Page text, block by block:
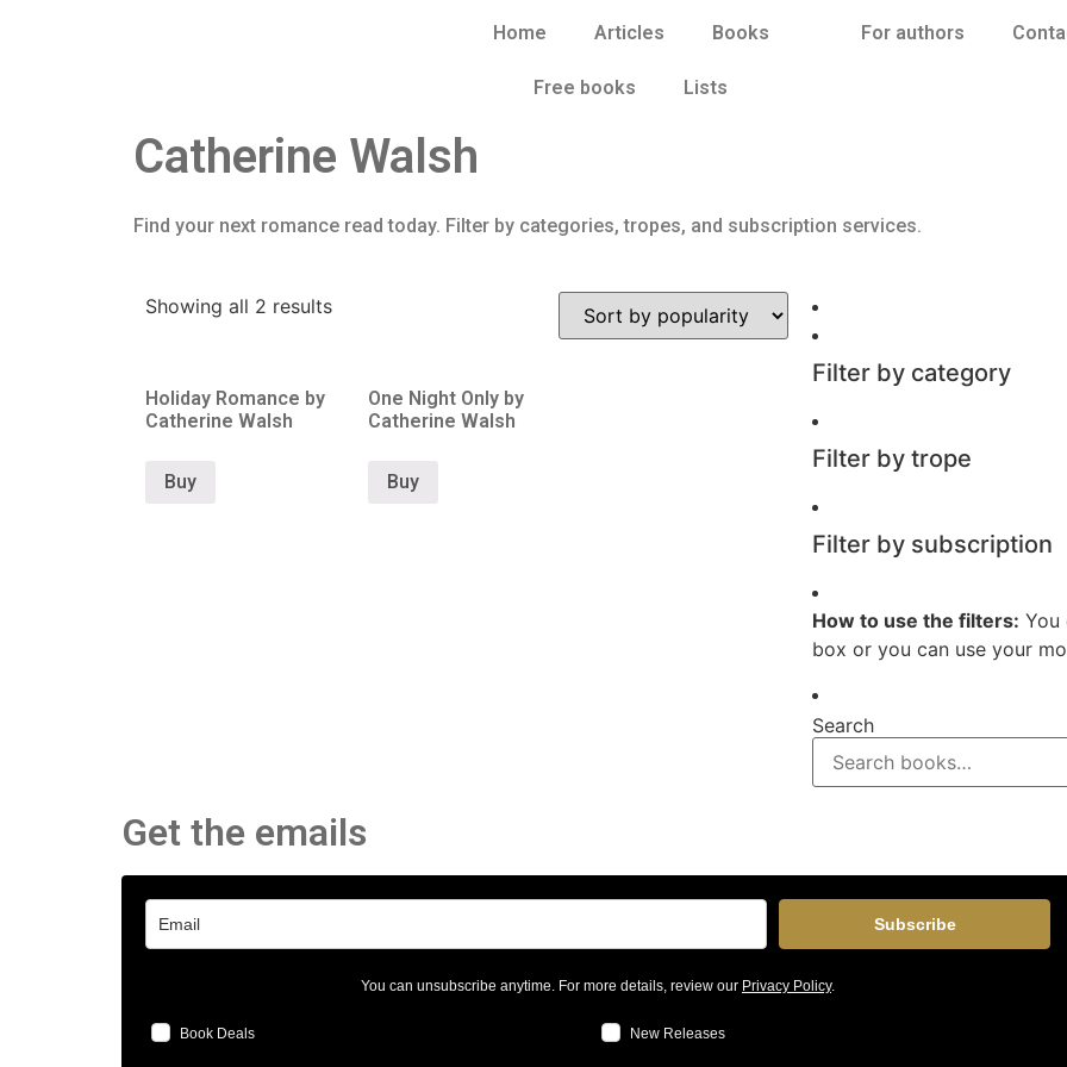
Home Articles Books
Free books Lists
For authors
Catherine Walsh
Find your next romance read today. Filter by categories, tropes, and subscription services.
Showing all 2 results
Holiday Romance by
Catherine Walsh
Buy
One Night Only by
Catherine Walsh
Buy
Filter by category
Filter by trope
Filter by subscription
How to use the filters: You
box or you can use your
Search
Get the emails
Subscribe
You can unsubscribe anytime. For more details, review our Privacy Policy.
Book Deals New Releases